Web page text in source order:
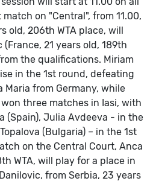
on "Central", from 11.00,
old, 206th WTA place, will
21 years old, 189th
the qualifications. Miriam
in the 1st round, defeating
from Germany, while
three matches in Iasi, with
(Spain), Julia Avdeeva - in the
(Bulgaria) – in the 1st
on the Central Court, Anca
WTA, will play for a place in
from Serbia, 23 years